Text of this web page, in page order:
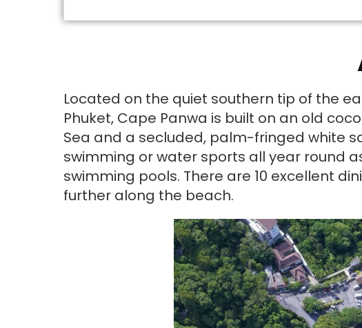
Located on the quiet southern tip of the
Phuket, Cape Panwa is built on an old
Sea and a secluded, palm-fringed white
swimming or water sports all year round
swimming pools. There are 10 excellent
further along the beach.